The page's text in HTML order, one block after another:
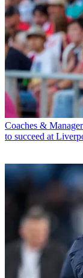
Coaches &
to succeed at